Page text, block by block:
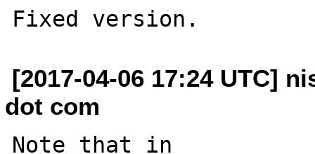
[2017-04-06 17:24 UTC]
dot com